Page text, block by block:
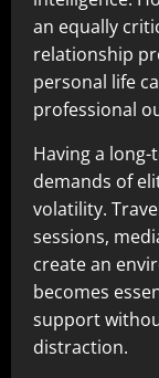
an equally
relationship
personal life
professional
Having a
demands of
volatility.
sessions,
create an
becomes
support
distraction.